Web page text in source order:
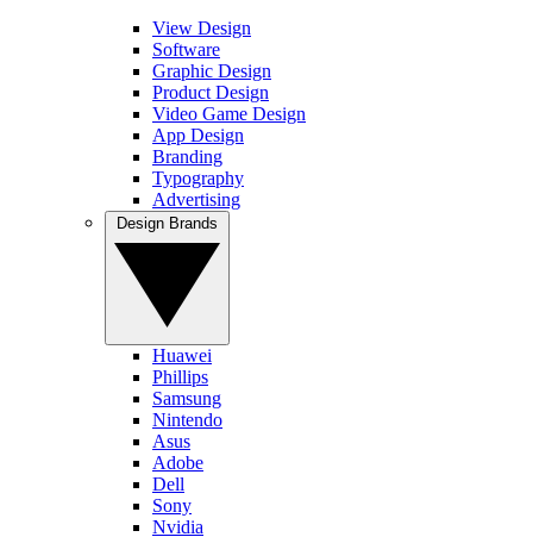
View Design
Software
Graphic Design
Product Design
Video Game Design
App Design
Branding
Typography
Advertising
Huawei
Phillips
Samsung
Nintendo
Asus
Adobe
Dell
Sony
Nvidia